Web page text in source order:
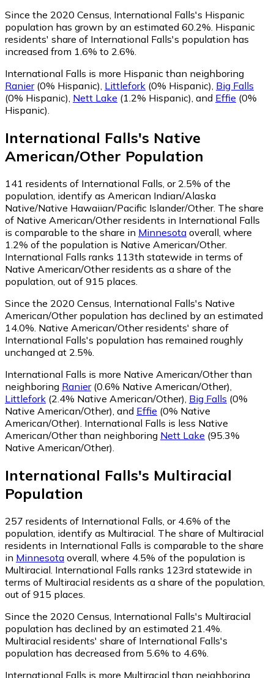
Since the 2020 Census, International Falls's Hispanic
population has grown by an estimated 60.2%. Hispanic
residents' share of International Falls's population has
increased from 1.6% to 2.6%.
International Falls is more Hispanic than neighboring
Ranier(0% Hispanic), Littlefork (0% Hispanic), Big Falls
(0% Hispanic), Nett Lake (1.2% Hispanic), and Effie (0%
Hispanic).
International Falls's Native
American/Other Population
141 residents of International Falls, or 2.5% of the
population, identify as American Indian/Alaska
Native/Native Hawaiian/Pacific Islander/Other. The share
of Native American/Other residents in International Falls
is comparable to the share in Minnesota overall, where
1.2% of the population is Native American/Other.
International Falls ranks 113th statewide in terms of
Native American/Other residents as a share of the
population, out of 915 places.
Since the 2020 Census, International Falls's Native
American/Other population has declined by an estimated
14.0%. Native American/Other residents' share of
International Falls's population has remained roughly
unchanged at 2.5%.
International Falls is more Native American/Other than
neighboring Ranier(0.6% Native American/Other)
Littlefork (2.4% Native American/Other) Big Falls (0%
Native American/Other) and Effie (0% Native
American/Other) International Falls is less Native
American/Other than neighboring Nett Lake (95.3%
Native American/Other)
International Falls's Multiracial
Population
257 residents of International Falls, or 4.6% of the
population, identify as Multiracial. The share of Multiracial
residents in International Falls is comparable to the share
in Minnesota overall, where 4.5% of the population is
Multiracial. International Falls ranks 123rd statewide in
terms of Multiracial residents as a share of the population,
out of 915 places.
Since the 2020 Census, International Falls's Multiracial
population has declined by an estimated 21.4%.
Multiracial residents' share of International Falls's
population has decreased from 5.6% to 4.6%.
International Falls is more Multiracial than neighboring